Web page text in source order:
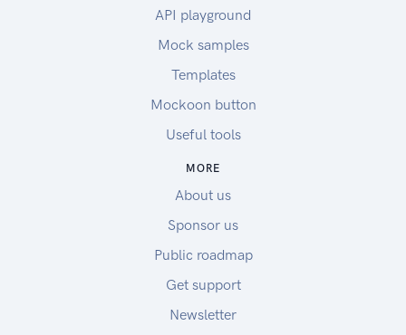
API playground
Mock samples
Templates
Mockoon button
Useful tools
MORE
About us
Sponsor us
Public roadmap
Get support
Newsletter